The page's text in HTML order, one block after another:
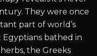
They were once
part of world’s
bathed in
the Greeks